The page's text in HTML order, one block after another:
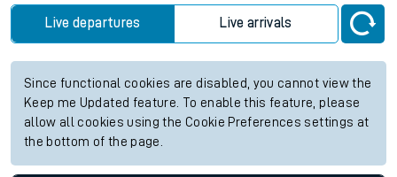
Live departures Live arrivals
Since functional cookies are disabled, you cannot view the
Keep me Updated feature. To enable this feature, please
allow all cookies using the Cookie Preferences settings at
the bottom of the page.